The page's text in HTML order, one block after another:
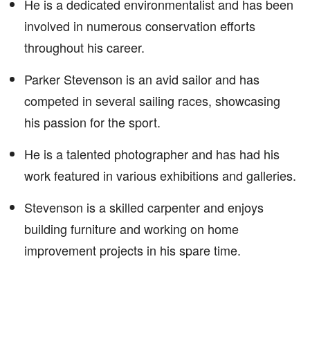
He is a dedicated environmentalist and has been
involved in numerous conservation efforts
throughout his career.
Parker Stevenson is an avid sailor and has
competed in several sailing races, showcasing
his passion for the sport.
He is a talented photographer and has had his
work featured in various exhibitions and galleries.
Stevenson is a skilled carpenter and enjoys
building furniture and working on home
improvement projects in his spare time.